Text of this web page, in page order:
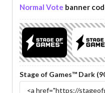
Normal Vote banner
Stage of Games™ Dark